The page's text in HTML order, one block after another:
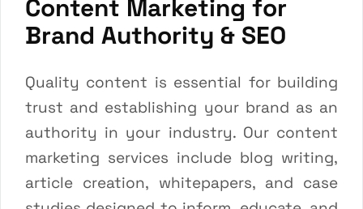
Content Marketing for
Brand Authority & SEO
Quality content is essential for building
trust and establishing your brand as an
authority in your industry. Our content
marketing services include blog writing,
article creation, whitepapers, and case